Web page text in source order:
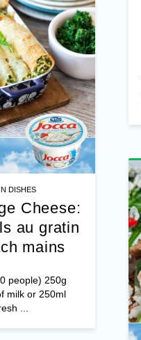
DISHES
Cheese:
au gratin
mains
people) 250g
milk or 250ml
...